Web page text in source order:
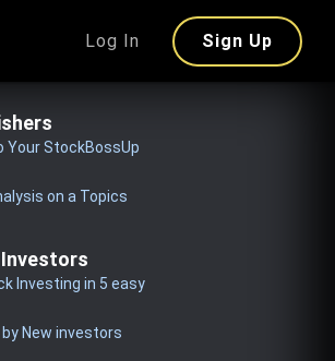
Log In Sign Up
Your StockBossUp
on a Topics
Investing in 5 easy
New investors